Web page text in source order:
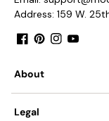
Address: 159 W.
About
Legal